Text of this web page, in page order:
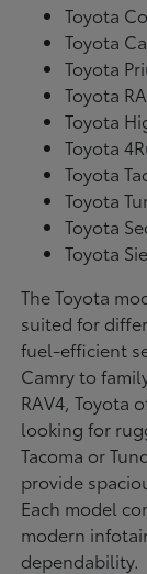
Toyota
Toyota
Toyota
Toyota
Toyota
Toyota
Toyota
Toyota
Toyota
Toyota
The Toyota
suited for
fuel-efficient
Camry to
RAV4, Toyota
looking for
Tacoma or
provide
Each model
modern
dependability.